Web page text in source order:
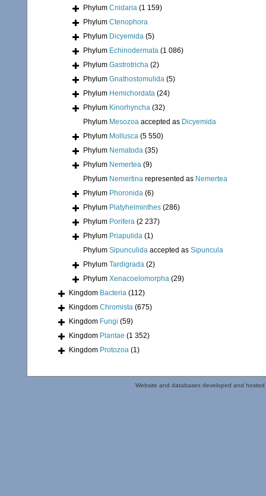
Phylum Cnidaria (1 159)
Phylum Ctenophora
Phylum Dicyemida (5)
Phylum Echinodermata (1 086)
Phylum Gastrotricha (2)
Phylum Gnathostomulida (5)
Phylum Hemichordata (24)
Phylum Kinorhyncha (32)
Phylum Mesozoa accepted as Dicyemida
Phylum Mollusca (5 550)
Phylum Nematoda (35)
Phylum Nemertea (9)
Phylum Nemertina represented as Nemertea
Phylum Phoronida (6)
Phylum Platyhelminthes (286)
Phylum Porifera (2 237)
Phylum Priapulida (1)
Phylum Sipunculida accepted as Sipuncula
Phylum Tardigrada (2)
Phylum Xenacoelomorpha (29)
Kingdom Bacteria (112)
Kingdom Chromista (675)
Kingdom Fungi (59)
Kingdom Plantae (1 352)
Kingdom Protozoa (1)
Website and databases developed and